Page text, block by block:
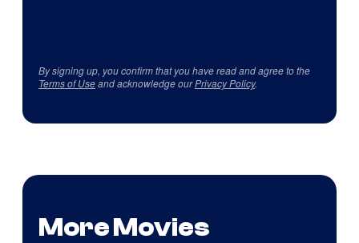
By signing up, you confirm that you have read and agree to the
Terms of Useand acknowledge ourPrivacy Policy.
More Movies